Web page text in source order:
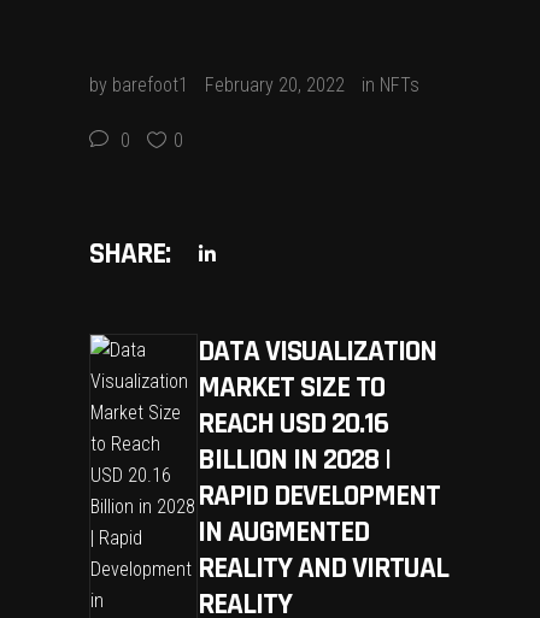
by barefoot1 February 20, 2022 in NFTs
0 0
SHARE:
DATA VISUALIZATION
MARKET SIZE TO
REACH USD 20.16
BILLION IN 2028 |
RAPID DEVELOPMENT
IN AUGMENTED
REALITY AND VIRTUAL
REALITY